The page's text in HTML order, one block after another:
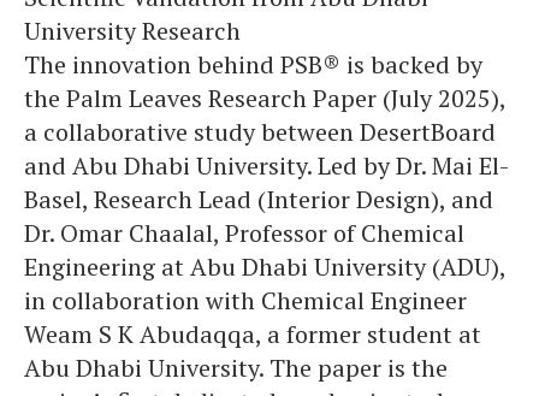
University Research
The innovation behind PSB® is backed by
the Palm Leaves Research Paper (July 2025),
a collaborative study between DesertBoard
and Abu Dhabi University. Led by Dr. Mai El-
Basel, Research Lead (Interior Design), and
Dr. Omar Chaalal, Professor of Chemical
Engineering at Abu Dhabi University (ADU),
in collaboration with Chemical Engineer
Weam S K Abudaqqa, a former student at
Abu Dhabi University. The paper is the